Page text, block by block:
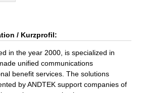
/ Kurzprofil:
in the year 2000, is specialized in
unified communications
benefit services. The solutions
by ANDTEK support companies of